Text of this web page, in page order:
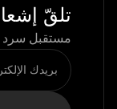
تلقّ
مستقبل سرد